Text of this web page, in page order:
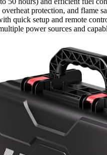
protection, and flame
quick setup and remote
power sources and